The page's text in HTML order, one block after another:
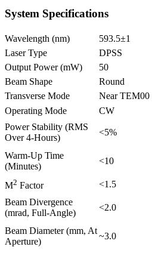
System Specifications
Wavelength (nm) 593.5±1
Laser Type
DPSS
Output Power (mW)
50
Beam Shape
Round
Transverse Mode
Near TEM00
Operating Mode
CW
Power Stability (RMS
Over 4-Hours)
<5%
Warm-Up Time
(Minutes)
<10
M2 Factor
<1.5
Beam Divergence
(mrad, Full-Angle)
<2.0
Beam Diameter (mm, At
Aperture)
~3.0